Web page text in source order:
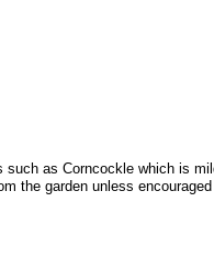
as Corncockle which is
the garden unless